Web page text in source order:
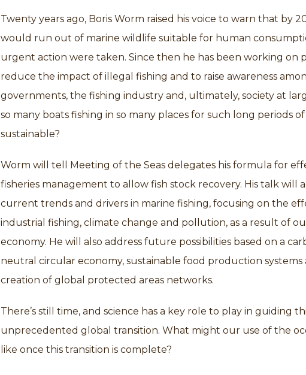
Twenty years ago, Boris Worm raised his voice to warn that by
would run out of marine wildlife suitable for human
urgent action were taken. Since then he has been working on
reduce the impact of illegal fishing and to raise awareness
governments, the fishing industry and, ultimately, society at
so many boats fishing in so many places for such long periods
sustainable?
Worm will tell Meeting of the Seas delegates his formula for
fisheries management to allow fish stock recovery. His talk will
current trends and drivers in marine fishing, focusing on the
industrial fishing, climate change and pollution, as a result of
economy. He will also address future possibilities based on a
neutral circular economy, sustainable food production systems
creation of global protected areas networks.
There’s still time, and science has a key role to play in guiding
unprecedented global transition. What might our use of the
like once this transition is complete?